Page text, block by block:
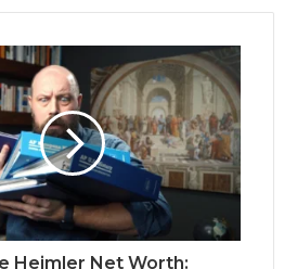
Heimler Net Worth: